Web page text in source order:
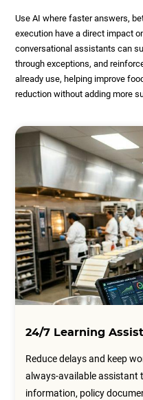
Use AI where faster answers,
execution have a direct impact
conversational assistants can
through exceptions, and
already use, helping improve
reduction without adding more
24/7 Learning
Reduce delays and keep
always-available assistant
information, policy